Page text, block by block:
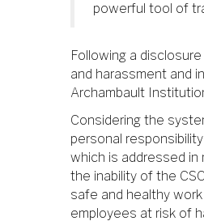
powerful tool of
Following a
and harassment and
Archambault
Considering the
personal
which is addressed
the inability of the
safe and healthy
employees at risk of